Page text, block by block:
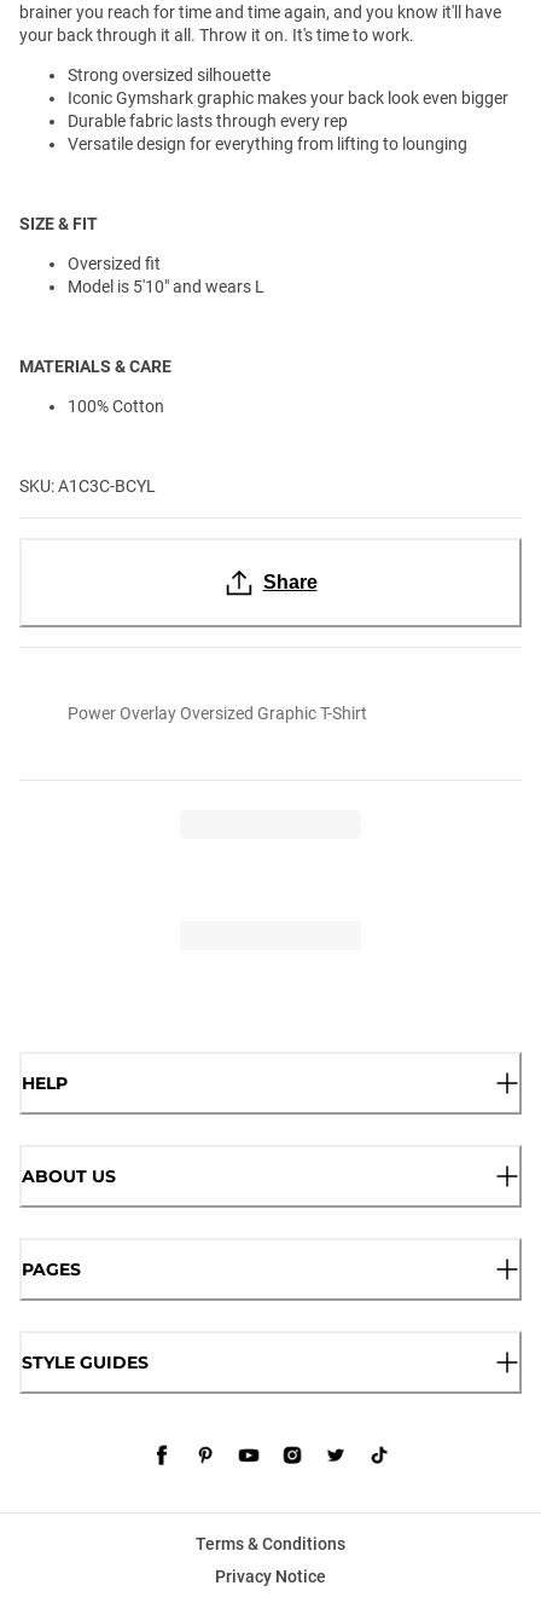
brainer you reach for time and time again, and you know it'll have
your back through it all. Throw it on. It's time to work.
Strong oversized silhouette
Iconic Gymshark graphic makes your back look even bigger
Durable fabric lasts through every rep
Versatile design for everything from lifting to lounging
SIZE & FIT
Oversized fit
Model is 5'10" and wears L
MATERIALS & CARE
100% Cotton
SKU: A1C3C-BCYL
Share
Power Overlay Oversized Graphic T-Shirt
HELP
ABOUT US
PAGES
STYLE GUIDES
Terms & Conditions
Privacy Notice